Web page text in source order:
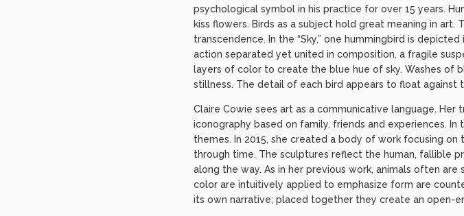
psychological symbol in his practice for over 15 years.
kiss flowers. Birds as a subject hold great meaning in
transcendence. In the “Sky,” one hummingbird is
action separated yet united in composition, a fragile
layers of color to create the blue hue of sky. Washes of
stillness. The detail of each bird appears to float against
Claire Cowie sees art as a communicative language.
iconography based on family, friends and experiences.
themes. In 2015, she created a body of work focusing
through time. The sculptures reflect the human, fallible
along the way. As in her previous work, animals often
color are intuitively applied to emphasize form are
its own narrative; placed together they create an open-